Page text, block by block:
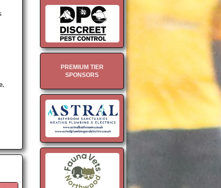
PREMIUM TIER
SPONSORS